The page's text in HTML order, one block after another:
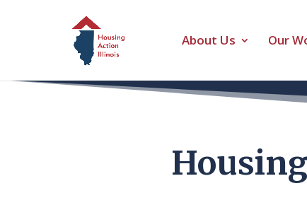
About Us Our